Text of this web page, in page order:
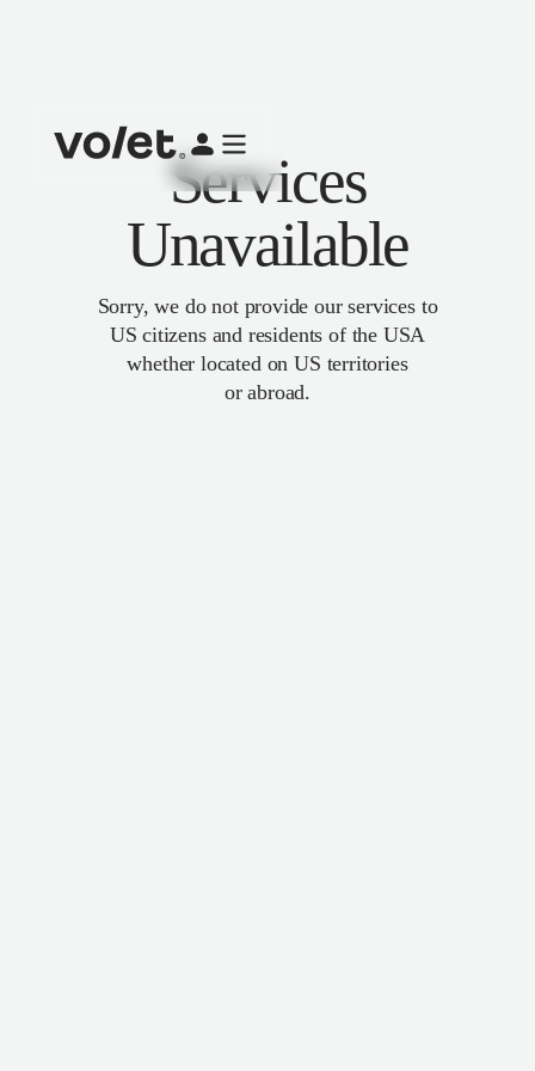
Services
Unavailable
Sorry, we do not provide our services to
US citizens and residents of the USA
whether located on US territories
or abroad.